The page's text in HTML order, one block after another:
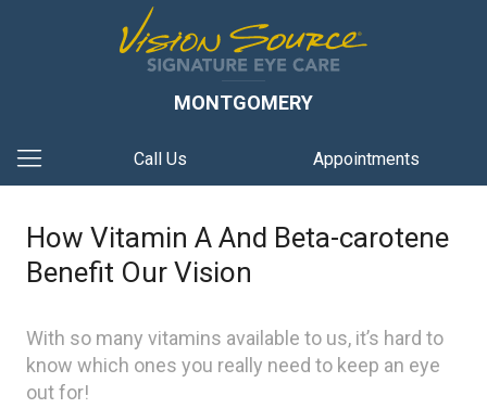
MONTGOMERY
Call Us Appointments
How Vitamin A And Beta-carotene
Benefit Our Vision
With so many vitamins available to us, it’s hard to
know which ones you really need to keep an eye
out for!